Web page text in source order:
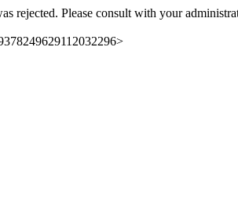
rejected. Please consult with your